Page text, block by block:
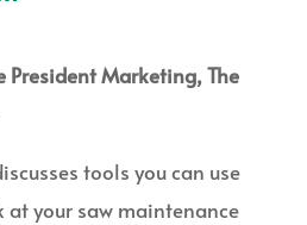
President Marketing, The
tools you can use
your saw maintenance